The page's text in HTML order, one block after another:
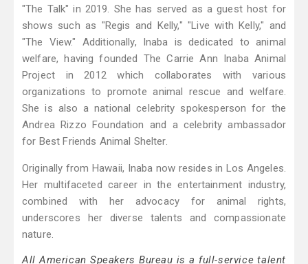
"The Talk" in 2019. She has served as a guest host for
shows such as "Regis and Kelly," "Live with Kelly," and
"The View." Additionally, Inaba is dedicated to animal
welfare, having founded The Carrie Ann Inaba Animal
Project in 2012 which collaborates with various
organizations to promote animal rescue and welfare.
She is also a national celebrity spokesperson for the
Andrea Rizzo Foundation and a celebrity ambassador
for Best Friends Animal Shelter.
Originally from Hawaii, Inaba now resides in Los Angeles.
Her multifaceted career in the entertainment industry,
combined with her advocacy for animal rights,
underscores her diverse talents and compassionate
nature.
All American Speakers Bureau is a full-service talent